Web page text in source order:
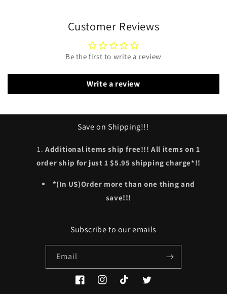
Customer Reviews
Be the first to write a review
Write a review
Save on Shipping!!!
Additional items ship free!!! All items on 1
order ship for just 1 $5.95 shipping charge*!!
*(In US)Order more than one thing and
save!!!
Subscribe to our emails
Email
FacebookInstagramTikTok Twitter